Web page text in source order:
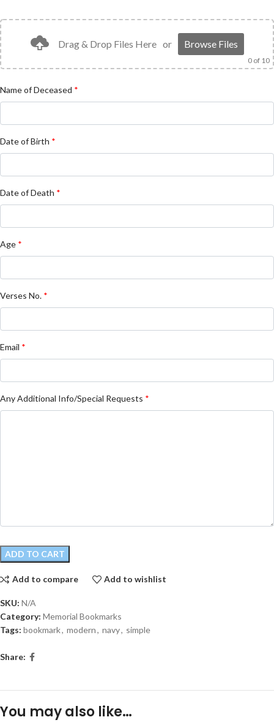
Drag & Drop Files Here or Browse Files
0 of 10
Name of Deceased *
Date of Birth *
Date of Death *
Age *
Verses No. *
Email *
Any Additional Info/Special Requests *
ADD TO CART
Add to compare Add to wishlist
SKU: N/A
Category: Memorial Bookmarks
Tags: bookmark, modern, navy, simple
Share:
You may also like…